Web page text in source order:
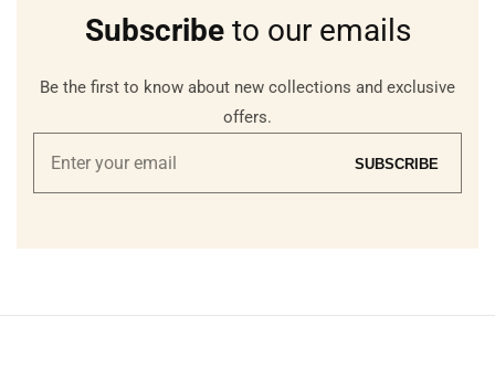
Subscribe to our emails
Be the first to know about new collections and exclusive
offers.
Enter
SUBSCRIBE